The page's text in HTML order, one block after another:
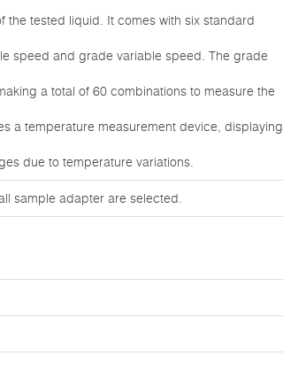
tested liquid. It comes with six standard
speed and grade variable speed. The grade
a total of 60 combinations to measure the
a temperature measurement device, displaying
due to temperature variations.
sample adapter are selected.